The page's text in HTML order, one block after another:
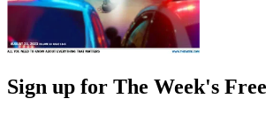
Sign up for The Week's